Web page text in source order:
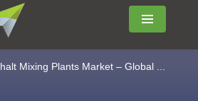
Menu
Mixing Plants Market – Global ...